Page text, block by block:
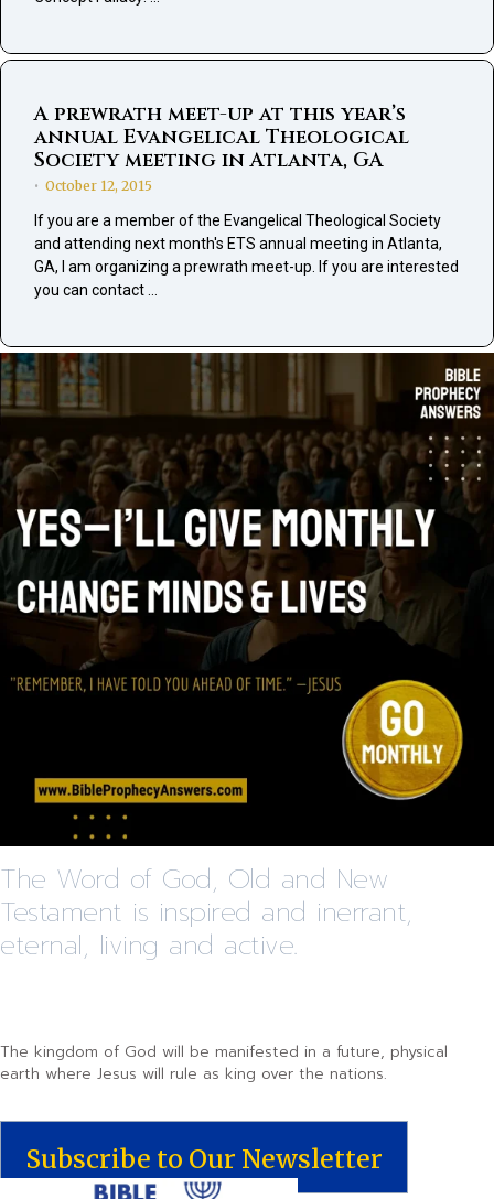
A prewrath meet-up at this year’s
annual Evangelical Theological
Society meeting in Atlanta, GA
• October 12, 2015
If you are a member of the Evangelical Theological Society
and attending next month's ETS annual meeting in Atlanta,
GA, I am organizing a prewrath meet-up. If you are interested
you can contact …
The Word of God, Old and New
Testament is inspired and inerrant,
eternal, living and active.
The kingdom of God will be manifested in a future, physical
earth where Jesus will rule as king over the nations.
Subscribe to Our Newsletter